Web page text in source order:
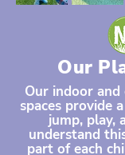
Our
Our indoor
spaces provide
jump, play,
understand
part of each